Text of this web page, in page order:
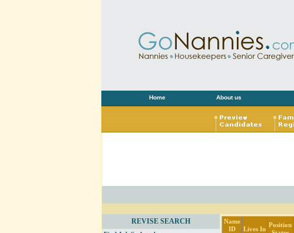
Home About us
REVISE SEARCH
Name
ID
Lives In
Position